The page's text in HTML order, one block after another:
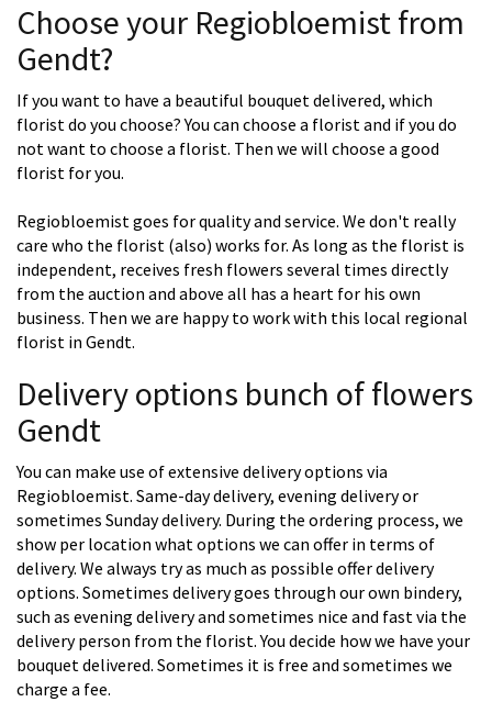
Choose your Regiobloemist from
Gendt?
If you want to have a beautiful bouquet delivered, which
florist do you choose? You can choose a florist and if you do
not want to choose a florist. Then we will choose a good
florist for you.
Regiobloemist goes for quality and service. We don't really
care who the florist (also) works for. As long as the florist is
independent, receives fresh flowers several times directly
from the auction and above all has a heart for his own
business. Then we are happy to work with this local regional
florist in Gendt.
Delivery options bunch of flowers
Gendt
You can make use of extensive delivery options via
Regiobloemist. Same-day delivery, evening delivery or
sometimes Sunday delivery. During the ordering process, we
show per location what options we can offer in terms of
delivery. We always try as much as possible offer delivery
options. Sometimes delivery goes through our own bindery,
such as evening delivery and sometimes nice and fast via the
delivery person from the florist. You decide how we have your
bouquet delivered. Sometimes it is free and sometimes we
charge a fee.